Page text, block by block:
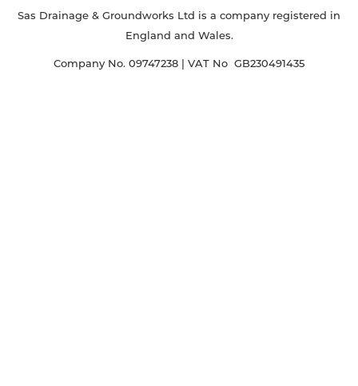
Sas Drainage & Groundworks Ltd is a company registered in
England and Wales.
Company No. 09747238 | VAT No GB230491435